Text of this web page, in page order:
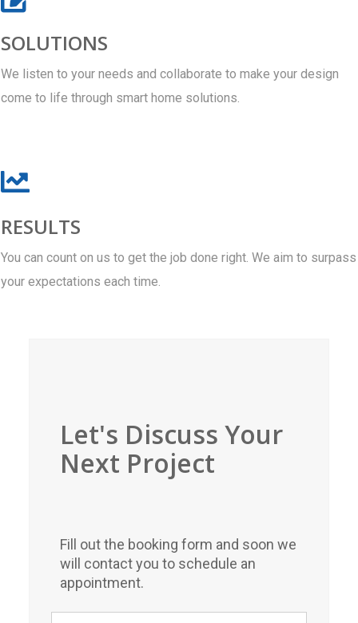
SOLUTIONS
We listen to your needs and collaborate to make your design
come to life through smart home solutions.
RESULTS
You can count on us to get the job done right. We aim to surpass
your expectations each time.
Let's Discuss Your
Next Project
Fill out the booking form and soon we
will contact you to schedule an
appointment.